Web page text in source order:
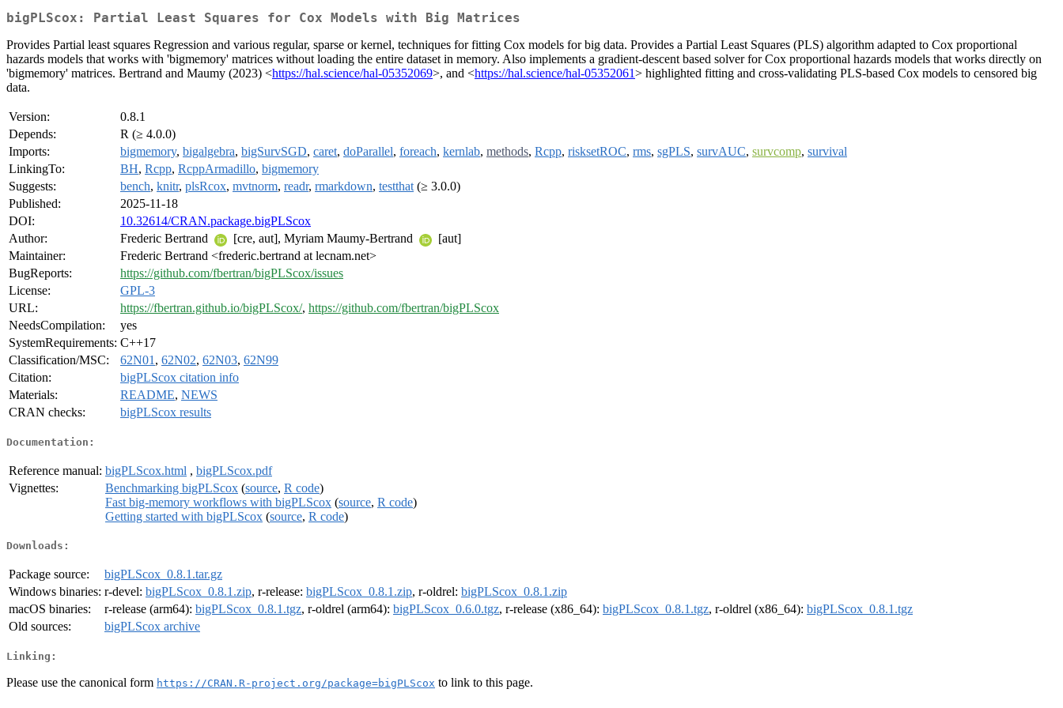
bigPLScox: Partial Least Squares for Cox Models with Big Matrices
Provides Partial least squares Regression and various regular, sparse or kernel, techniques for fitting Cox models for big data. Provides a Partial Least Squares (PLS) algorithm adapted to Cox proportional
hazards models that works with 'bigmemory' matrices without loading the entire dataset in memory. Also implements a gradient-descent based solver for Cox proportional hazards models that works directly on
'bigmemory' matrices. Bertrand and Maumy (2023) <https://hal.science/hal-05352069>, and <https://hal.science/hal-05352061> highlighted fitting and cross-validating PLS-based Cox models to censored big
data.
Version:
0.8.1
Depends:
R (≥ 4.0.0)
Imports:
bigmemory, bigalgebra, bigSurvSGD, caret, doParallel, foreach, kernlab, methods, Rcpp, risksetROC, rms, sgPLS, survAUC, survcomp, survival
LinkingTo:
BH, Rcpp, RcppArmadillo, bigmemory
Suggests:
bench, knitr, plsRcox, mvtnorm, readr, rmarkdown, testthat (≥ 3.0.0)
Published:
2025-11-18
DOI:
10.32614/CRAN.package.bigPLScox
Author:
Frederic Bertrand [cre, aut], Myriam Maumy-Bertrand
[aut]
Maintainer:
Frederic Bertrand <frederic.bertrand at lecnam.net>
BugReports:
https://github.com/fbertran/bigPLScox/issues
License:
GPL-3
URL:
https://fbertran.github.io/bigPLScox/, https://github.com/fbertran/bigPLScox
NeedsCompilation:
yes
SystemRequirements: C++17
Classification/MSC:
62N01 , 62N02, 62N03, 62N99
Citation:
bigPLScox citation info
Materials:
README, NEWS
CRAN checks:
bigPLScox results
Documentation:
Reference manual: bigPLScox.html , bigPLScox.pdf
Vignettes:
Benchmarking bigPLScox (source, R code)
Fast big-memory workflows with bigPLScox (source, R code)
Getting started with bigPLScox (source, R code)
Downloads:
Package source:
bigPLScox_0.8.1.tar.gz
Windows binaries: r-devel: bigPLScox_0.8.1.zip, r-release: bigPLScox_0.8.1.zip, r-oldrel: bigPLScox_0.8.1.zip
macOS binaries:
r-release (arm64): bigPLScox_0.8.1.tgz, r-oldrel (arm64): bigPLScox_0.6.0.tgz, r-release (x86_64): bigPLScox_0.8.1.tgz, r-oldrel (x86_64): bigPLScox_0.8.1.tgz
Old sources:
bigPLScox archive
Linking:
Please use the canonical form https://CRAN.R-project.org/package=bigPLScox to link to this page.